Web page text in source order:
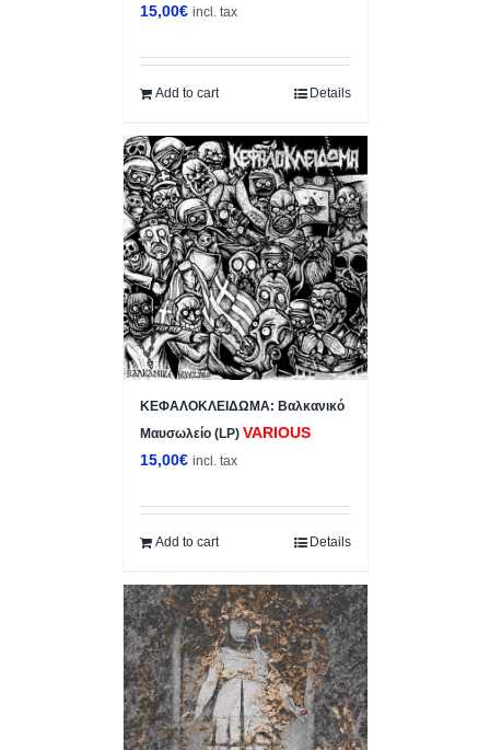
15,00€ incl. tax
Add to cart Details
ΚΕΦΑΛΟΚΛΕΙΔΩΜΑ: Βαλκανικό
Μαυσωλείο (LP) VARIOUS
15,00€ incl. tax
Add to cart Details